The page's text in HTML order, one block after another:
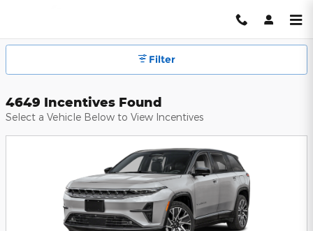
Hendrick Automotive Group
Filter
4649 Incentives Found
Select a Vehicle Below to View Incentives